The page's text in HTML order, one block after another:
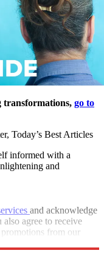
transformations, go to
Today’s Best Articles
informed with a
and
and acknowledge
also agree to receive
from our